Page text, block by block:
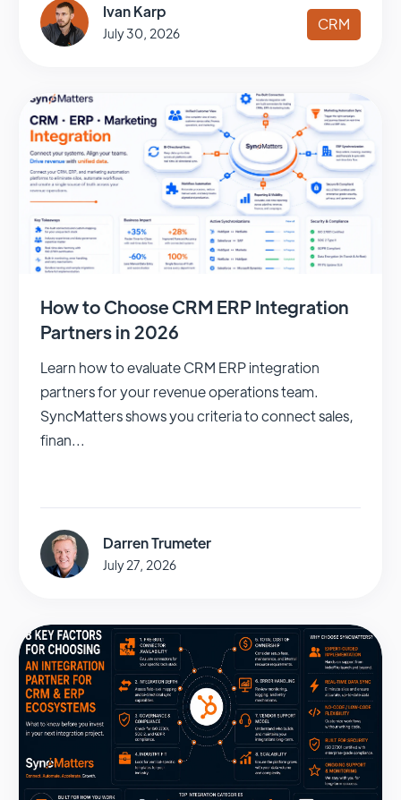
Ivan Karp
July 30, 2026 CRM
How to Choose CRM ERP Integration
Partners in 2026
Learn how to evaluate CRM ERP integration
partners for your revenue operations team.
SyncMatters shows you criteria to connect sales,
finan...
Darren Trumeter
July 27, 2026